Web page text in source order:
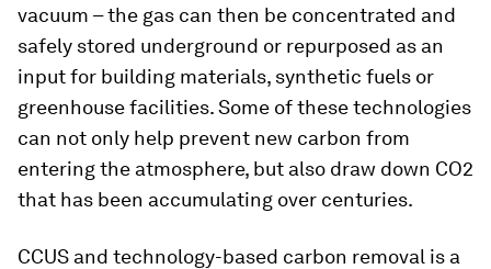
vacuum – the gas can then be concentrated and
safely stored underground or repurposed as an
input for building materials, synthetic fuels or
greenhouse facilities. Some of these technologies
can not only help prevent new carbon from
entering the atmosphere, but also draw down CO2
that has been accumulating over centuries.
CCUS and technology-based carbon removal is a